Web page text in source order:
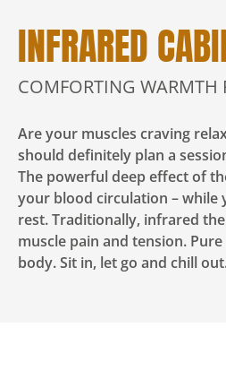
INFRARED
COMFORTING WARMTH
Are your muscles craving
should definitely plan a
The powerful deep effect of
your blood circulation – while
rest. Traditionally, infrared
muscle pain and tension.
body. Sit in, let go and chill